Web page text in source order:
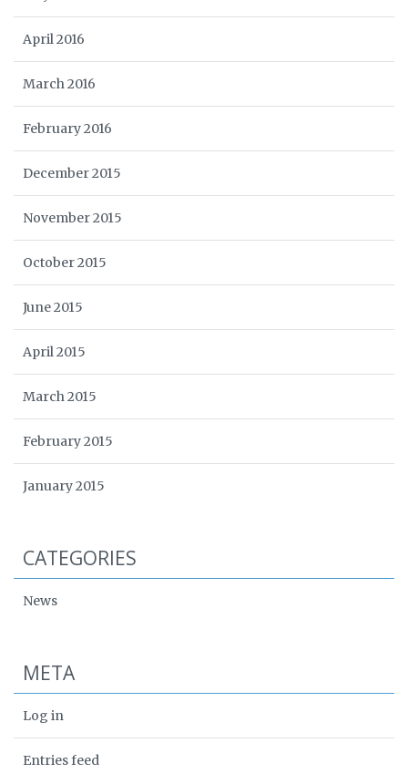
April 2016
March 2016
February 2016
December 2015
November 2015
October 2015
June 2015
April 2015
March 2015
February 2015
January 2015
CATEGORIES
News
META
Log in
Entries feed